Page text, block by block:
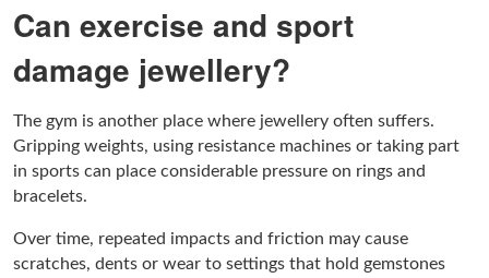
Can exercise and sport
damage jewellery?
The gym is another place where jewellery often suffers.
Gripping weights, using resistance machines or taking part
in sports can place considerable pressure on rings and
bracelets.
Over time, repeated impacts and friction may cause
scratches, dents or wear to settings that hold gemstones